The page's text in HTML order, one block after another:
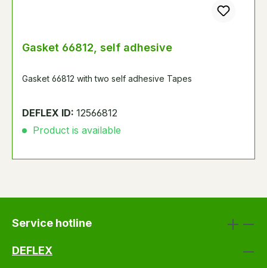
Gasket 66812, self adhesive
Gasket 66812 with two self adhesive Tapes
DEFLEX ID: 12566812
Product is available
Service hotline
DEFLEX